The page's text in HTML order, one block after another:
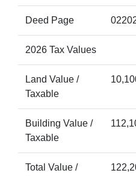
Deed Page
2026 Tax Values
Land Value /
Taxable
Building Value /
Taxable
Total Value /